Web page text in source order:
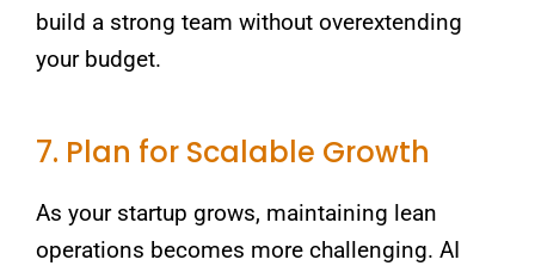
build a strong team without overextending
your budget.
7. Plan for Scalable Growth
As your startup grows, maintaining lean
operations becomes more challenging. AI